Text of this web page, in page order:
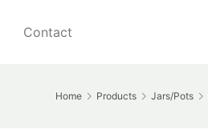
Contact
Home Products Jars/Pots